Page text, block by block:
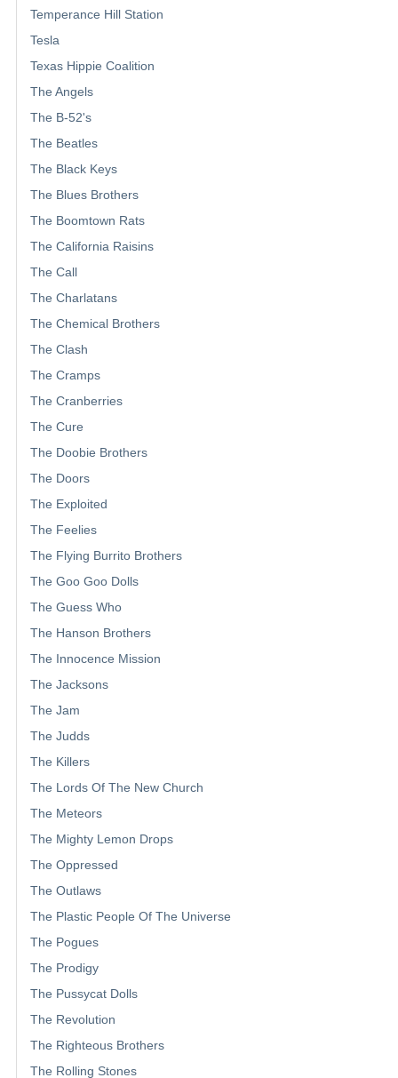
Temperance Hill Station
Tesla
Texas Hippie Coalition
The Angels
The B-52's
The Beatles
The Black Keys
The Blues Brothers
The Boomtown Rats
The California Raisins
The Call
The Charlatans
The Chemical Brothers
The Clash
The Cramps
The Cranberries
The Cure
The Doobie Brothers
The Doors
The Exploited
The Feelies
The Flying Burrito Brothers
The Goo Goo Dolls
The Guess Who
The Hanson Brothers
The Innocence Mission
The Jacksons
The Jam
The Judds
The Killers
The Lords Of The New Church
The Meteors
The Mighty Lemon Drops
The Oppressed
The Outlaws
The Plastic People Of The Universe
The Pogues
The Prodigy
The Pussycat Dolls
The Revolution
The Righteous Brothers
The Rolling Stones